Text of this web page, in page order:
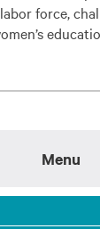
force,
Menu